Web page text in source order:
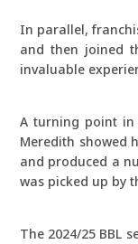
In parallel,
and then joined
invaluable
A turning point in
Meredith showed
and produced a
was picked up by
The 2024/25 BBL